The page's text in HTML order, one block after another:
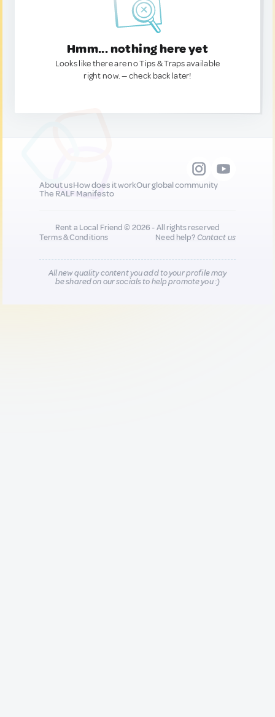
Hmm... nothing here yet
Looks like there are no Tips & Traps available
right now. — check back later!
About usHow does it workOur global community
The RALF Manifesto
Rent a Local Friend © 2026 - All rights reserved
Terms & Conditions
Need help?Contact us
All new quality content you add to your profile may
be shared on our socials to help promote you :)